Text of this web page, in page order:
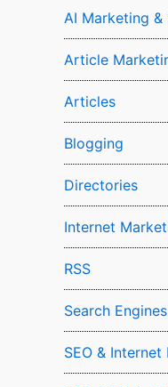
AI Marketing &
Article
Articles
Blogging
Directories
Internet
RSS
Search Engines
SEO &